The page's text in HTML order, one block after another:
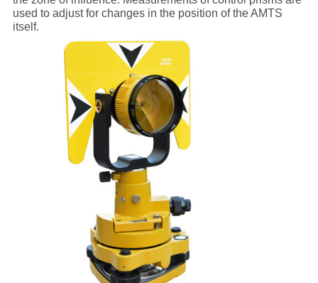
used to adjust for changes in the position of the AMTS
itself.